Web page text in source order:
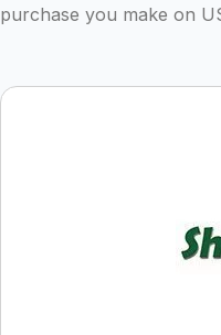
purchase you make on